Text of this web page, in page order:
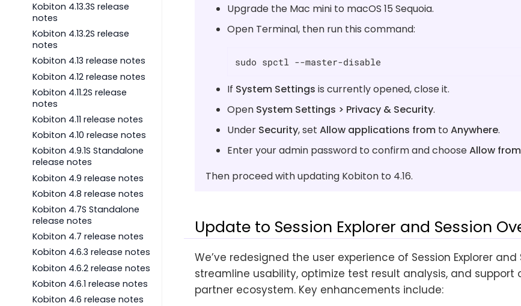
Kobiton 4.13.3S release
notes
Kobiton 4.13.2S release
notes
Kobiton 4.13 release notes
Kobiton 4.12 release notes
Kobiton 4.11.2S release
notes
Kobiton 4.11 release notes
Kobiton 4.10 release notes
Kobiton 4.9.1S Standalone
release notes
Kobiton 4.9 release notes
Kobiton 4.8 release notes
Kobiton 4.7S Standalone
release notes
Kobiton 4.7 release notes
Kobiton 4.6.3 release notes
Kobiton 4.6.2 release notes
Kobiton 4.6.1 release notes
Kobiton 4.6 release notes
Upgrade the Mac mini to macOS 15 Sequoia.
Open Terminal, then run this command:
sudo spctl --master-disable
If System Settings is currently opened, close it.
Open System Settings > Privacy & Security.
Under Security, set Allow applications from to Anywhere.
Enter your admin password to confirm and chooseAllow
Then proceed with updating Kobiton to 4.16.
Update to Session Explorer and Session
We’ve redesigned the user experience of Session Explorer
streamline usability, optimize test result analysis, and support
partner ecosystem. Key enhancements include: